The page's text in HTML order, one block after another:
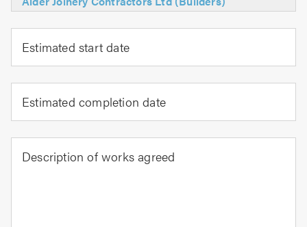
Estimated start date
Estimated completion date
Description of works agreed